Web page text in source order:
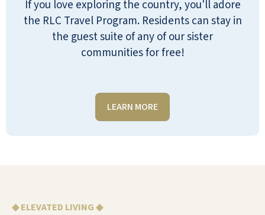
If you love exploring the country, you'll adore
the RLC Travel Program. Residents can stay in
the guest suite of any of our sister
communities for free!
LEARN MORE
◆ ELEVATED LIVING ◆
POLLY
We LOVE being at Reflection Ridge!! We love
the residents and staff! Best people ever!